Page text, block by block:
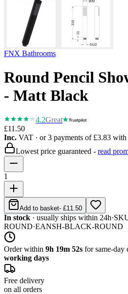
FNX Bathrooms
Round Pencil
- Matt Black
4.2Great
£11.50
Inc. VAT · or 3 payments of £3.83 with
Lowest price guaranteed - read
1
Add to basket- £11.50
In stock · usually ships within 24h·
ROUND·EANSH-BLACK-ROUND
Order within 9h 19m 52s for same-day
working days
Free delivery
on all orders